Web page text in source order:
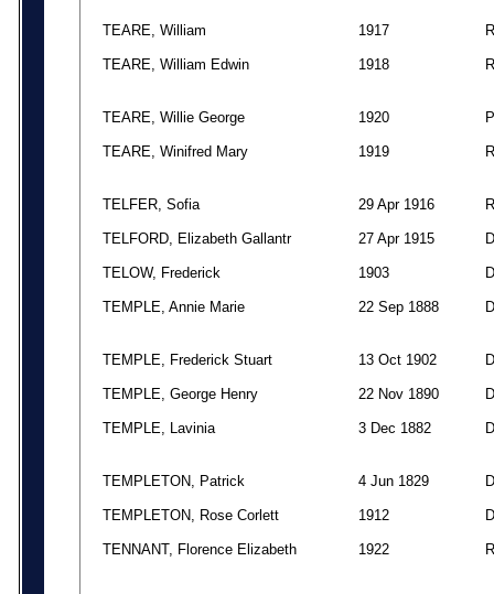
TEARE, William 1917 R
TEARE, William Edwin 1918 R
TEARE, Willie George 1920 P
TEARE, Winifred Mary 1919 R
TELFER, Sofia 29 Apr 1916 R
TELFORD, Elizabeth Gallantr 27 Apr 1915 D
TELOW, Frederick 1903 D
TEMPLE, Annie Marie 22 Sep 1888 D
TEMPLE, Frederick Stuart 13 Oct 1902 D
TEMPLE, George Henry 22 Nov 1890 D
TEMPLE, Lavinia 3 Dec 1882 D
TEMPLETON, Patrick 4 Jun 1829 D
TEMPLETON, Rose Corlett 1912 D
TENNANT, Florence Elizabeth 1922 R